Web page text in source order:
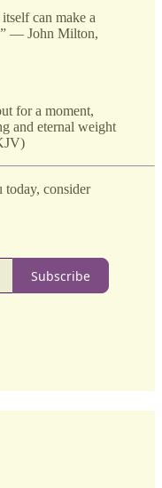
can make a
— John Milton,
for a moment,
and eternal weight
consider
Subscribe